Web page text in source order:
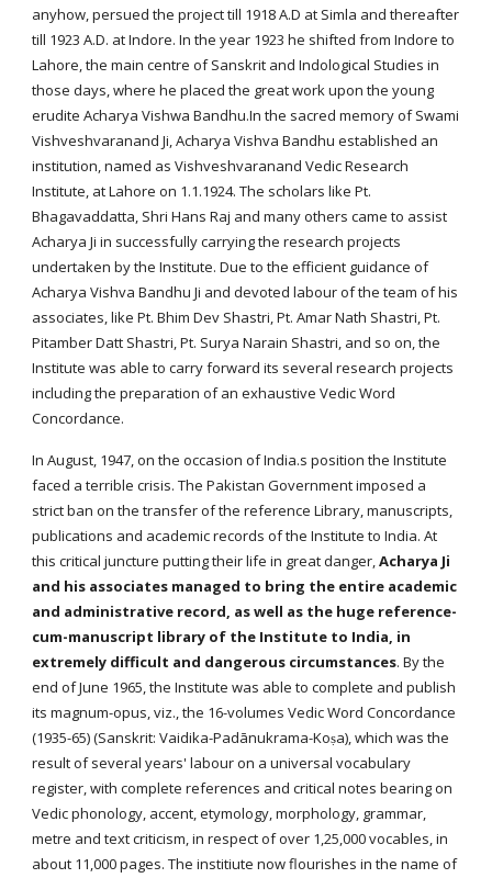
anyhow, persued the project till 1918 A.D at Simla and thereafter
till 1923 A.D. at Indore. In the year 1923 he shifted from Indore to
Lahore, the main centre of Sanskrit and Indological Studies in
those days, where he placed the great work upon the young
erudite Acharya Vishwa Bandhu.In the sacred memory of Swami
Vishveshvaranand Ji, Acharya Vishva Bandhu established an
institution, named as Vishveshvaranand Vedic Research
Institute, at Lahore on 1.1.1924. The scholars like Pt.
Bhagavaddatta, Shri Hans Raj and many others came to assist
Acharya Ji in successfully carrying the research projects
undertaken by the Institute. Due to the efficient guidance of
Acharya Vishva Bandhu Ji and devoted labour of the team of his
associates, like Pt. Bhim Dev Shastri, Pt. Amar Nath Shastri, Pt.
Pitamber Datt Shastri, Pt. Surya Narain Shastri, and so on, the
Institute was able to carry forward its several research projects
including the preparation of an exhaustive Vedic Word
Concordance.
In August, 1947, on the occasion of India.s position the Institute
faced a terrible crisis. The Pakistan Government imposed a
strict ban on the transfer of the reference Library, manuscripts,
publications and academic records of the Institute to India. At
this critical juncture putting their life in great danger,Acharya Ji
and his associates managed to bring the entire academic
and administrative record, as well as the huge reference-
cum-manuscript library of the Institute to India, in
extremely difficult and dangerous circumstances. By the
end of June 1965, the Institute was able to complete and publish
its magnum-opus, viz., the 16-volumes Vedic Word Concordance
(1935-65) (Sanskrit: Vaidika-Padānukrama-Koṣa), which was the
result of several years' labour on a universal vocabulary
register, with complete references and critical notes bearing on
Vedic phonology, accent, etymology, morphology, grammar,
metre and text criticism, in respect of over 1,25,000 vocables, in
about 11,000 pages. The institiute now flourishes in the name of